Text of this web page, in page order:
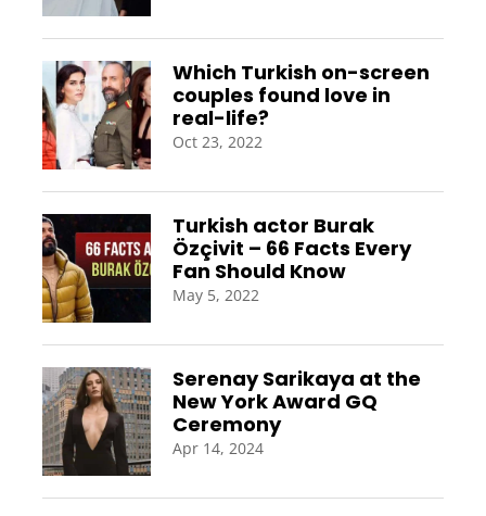
Which Turkish on-screen
couples found love in
real-life?
Oct 23, 2022
Turkish actor Burak
Özçivit – 66 Facts Every
Fan Should Know
May 5, 2022
Serenay Sarikaya at the
New York Award GQ
Ceremony
Apr 14, 2024